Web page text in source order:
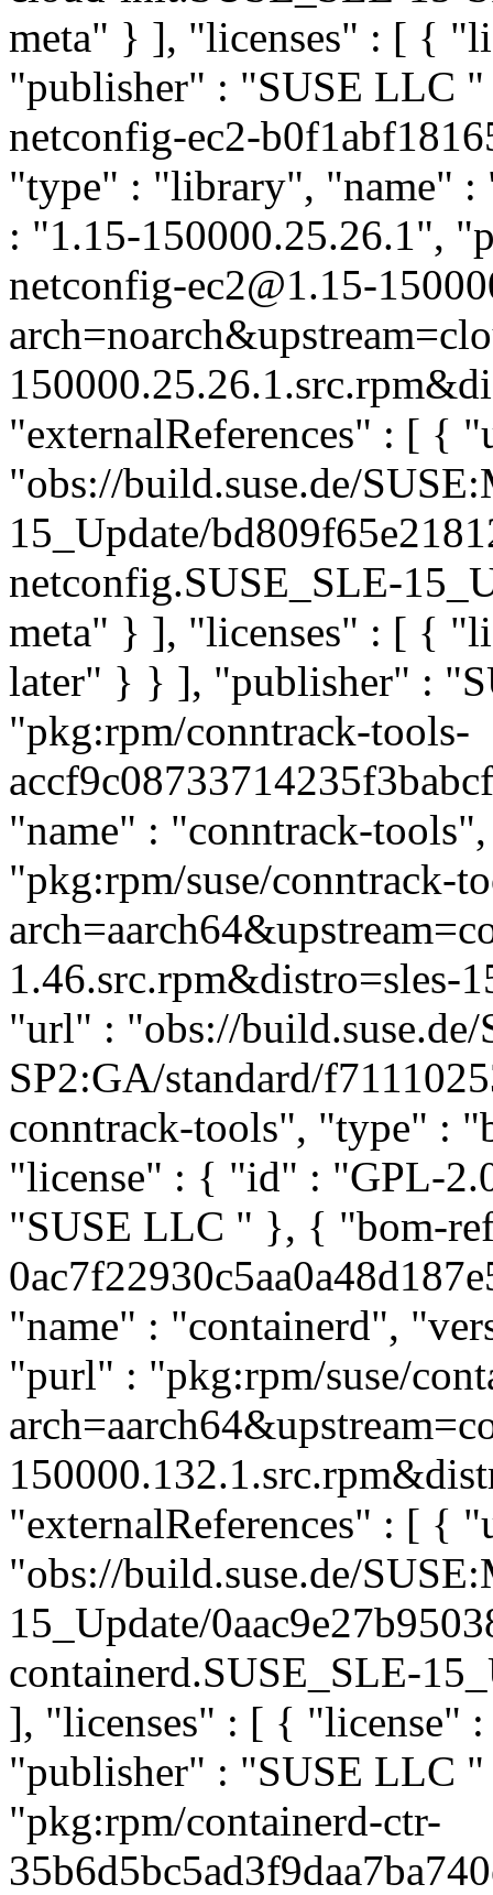
meta" } ], "licenses" : [ {
"publisher" : "SUSE LLC "
netconfig-ec2-
"type" : "library", "name" :
: "1.15-150000.25.26.1",
netconfig-ec2@1.15-
"externalReferences" : [ {
"obs://build.suse.de/
15_Update/
netconfig.SUSE_SLE-
meta" } ], "licenses" : [ {
later" } } ], "publisher" :
"pkg:rpm/conntrack-tools-
"name" : "conntrack-
"pkg:rpm/suse/conntrack-
1.46.src.rpm&distro=sles-
"url" : "obs://
SP2:GA/standard/
conntrack-tools", "type" :
"license" : { "id" : "GPL-
"SUSE LLC " }, { "bom-
"name" : "containerd",
"purl" : "pkg:rpm/suse/
"externalReferences" : [ {
"obs://build.suse.de/
15_Update/
containerd.SUSE_SLE-
], "licenses" : [ {
"publisher" : "SUSE LLC
"pkg:rpm/containerd-ctr-